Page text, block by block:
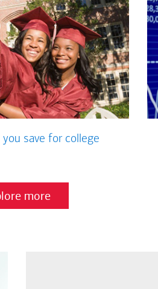
save for college
more